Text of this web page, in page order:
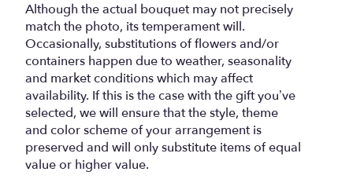
Although the actual bouquet may not precisely
match the photo, its temperament will.
Occasionally, substitutions of flowers and/or
containers happen due to weather, seasonality
and market conditions which may affect
availability. If this is the case with the gift you’ve
selected, we will ensure that the style, theme
and color scheme of your arrangement is
preserved and will only substitute items of equal
value or higher value.